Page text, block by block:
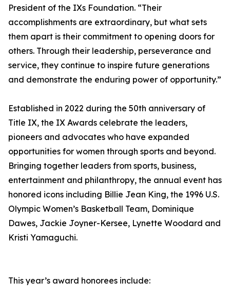
President of the IXs Foundation. “Their
accomplishments are extraordinary, but what sets
them apart is their commitment to opening doors for
others. Through their leadership, perseverance and
service, they continue to inspire future generations
and demonstrate the enduring power of opportunity.”
Established in 2022 during the 50th anniversary of
Title IX, the IX Awards celebrate the leaders,
pioneers and advocates who have expanded
opportunities for women through sports and beyond.
Bringing together leaders from sports, business,
entertainment and philanthropy, the annual event has
honored icons including Billie Jean King, the 1996 U.S.
Olympic Women’s Basketball Team, Dominique
Dawes, Jackie Joyner-Kersee, Lynette Woodard and
Kristi Yamaguchi.
This year’s award honorees include: